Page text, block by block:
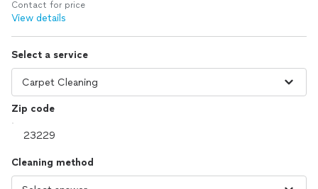
Contact for price
View details
Select a service
Zip code
Cleaning method